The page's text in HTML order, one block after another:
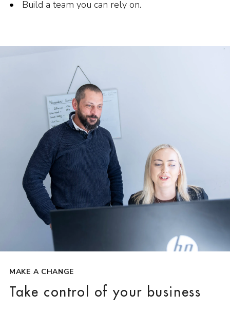
Build a team you can rely on.
MAKE A CHANGE
Take control of your business